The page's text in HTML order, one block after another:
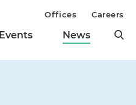
Events News
Offices Careers